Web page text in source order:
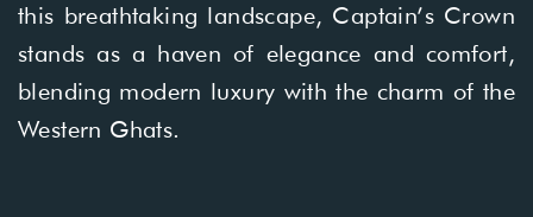
this breathtaking landscape, Captain’s Crown
stands as a haven of elegance and comfort,
blending modern luxury with the charm of the
Western Ghats.